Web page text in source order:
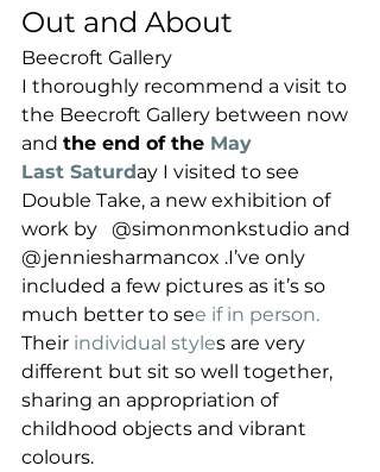
Out and About
Beecroft Gallery
I thoroughly recommend a visit to
the Beecroft Gallery between now
and the end of the May
Last Saturday I visited to see
Double Take, a new exhibition of
work by   @simonmonkstudio and
@jenniesharmancox .I’ve only
included a few pictures as it’s so
much better to see if in person.
Their individual styles are very
different but sit so well together,
sharing an appropriation of
childhood objects and vibrant
colours.